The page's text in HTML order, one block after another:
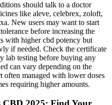
should talk to a doctor
like aleve, celebrex, zoloft,
New users may want to start
before increasing the
with higher cbd potency but
if needed. Check the certificate
lab testing before buying any
can vary depending on the
managed with lower doses
requiring higher amounts.